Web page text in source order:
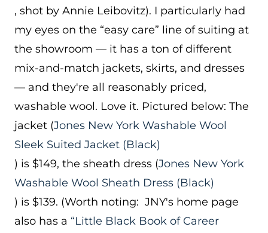
, shot by Annie Leibovitz). I particularly had
my eyes on the “easy care” line of suiting at
the showroom — it has a ton of different
mix-and-match jackets, skirts, and dresses
— and they're all reasonably priced,
washable wool. Love it. Pictured below: The
jacket (Jones New York Washable Wool
Sleek Suited Jacket (Black)
) is $149, the sheath dress (Jones New York
Washable Wool Sheath Dress (Black)
) is $139. (Worth noting: JNY's home page
also has a “Little Black Book of Career